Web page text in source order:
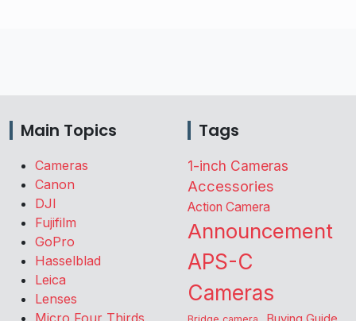
Main Topics
Cameras
Canon
DJI
Fujifilm
GoPro
Hasselblad
Leica
Lenses
Micro Four Thirds
Tags
1-inch Cameras
Accessories
Action Camera
Announcement
APS-C
Cameras